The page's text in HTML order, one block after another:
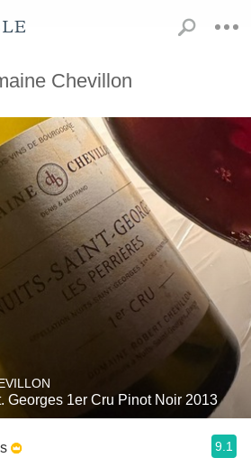
Chevillon
Georges 1er Cru Pinot Noir 2013
9.1